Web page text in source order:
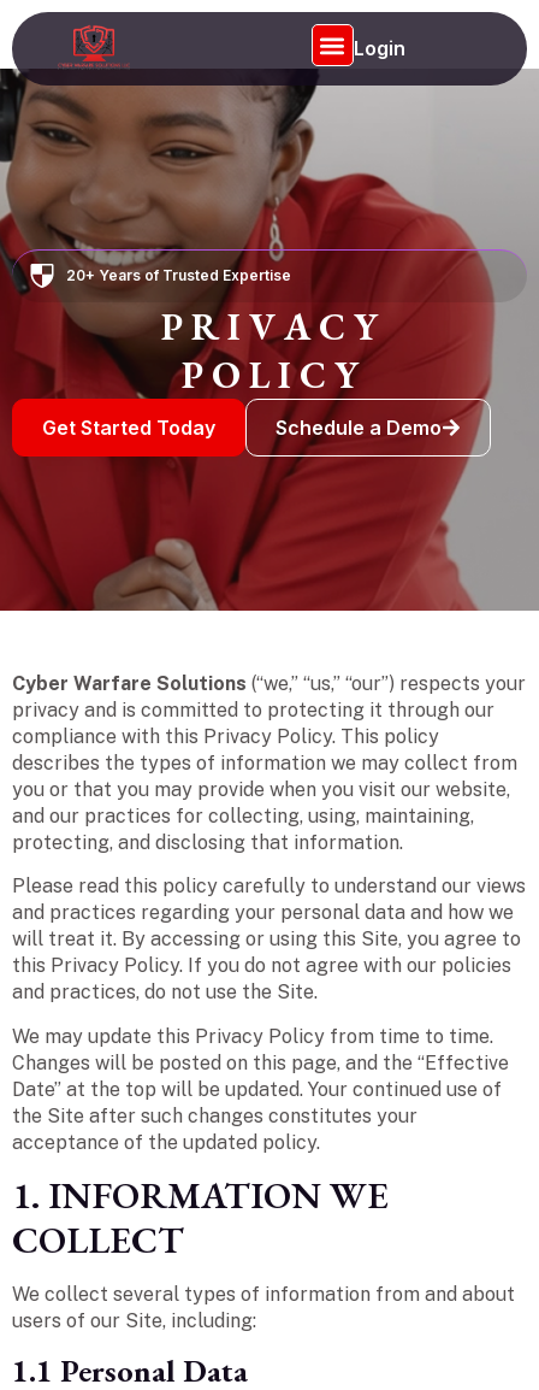
Login
Privacy Policy
20+ Years of Trusted Expertise
P R I V A C Y
P O L I C Y
Get Started Today Schedule a Demo
Cyber Warfare Solutions (“we,” “us,” “our”) respects your
privacy and is committed to protecting it through our
compliance with this Privacy Policy. This policy
describes the types of information we may collect from
you or that you may provide when you visit our website,
and our practices for collecting, using, maintaining,
protecting, and disclosing that information.
Please read this policy carefully to understand our views
and practices regarding your personal data and how we
will treat it. By accessing or using this Site, you agree to
this Privacy Policy. If you do not agree with our policies
and practices, do not use the Site.
We may update this Privacy Policy from time to time.
Changes will be posted on this page, and the “Effective
Date” at the top will be updated. Your continued use of
the Site after such changes constitutes your
acceptance of the updated policy.
1. INFORMATION WE
COLLECT
We collect several types of information from and about
users of our Site, including:
1.1 Personal Data